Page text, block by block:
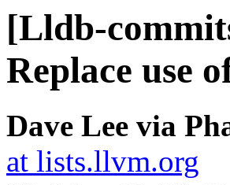
[Lldb-
Replace use
Dave Lee via
at lists.llvm.org